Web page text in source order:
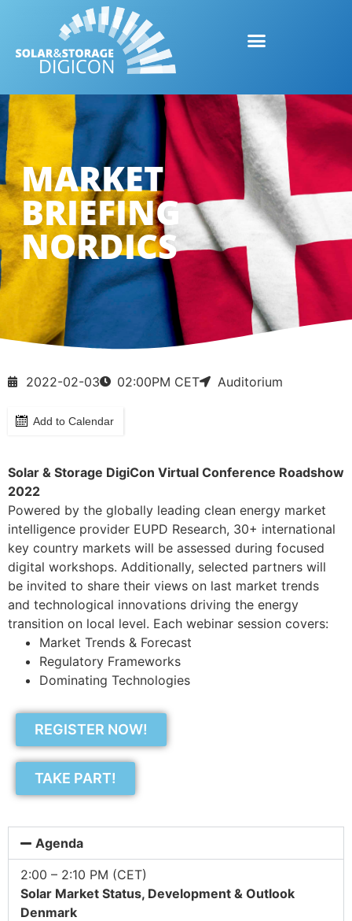
MARKET
BRIEFING
NORDICS
2022-02-03 02:00PM CET Auditorium
Add to Calendar
Solar & Storage DigiCon Virtual Conference Roadshow
2022
Powered by the globally leading clean energy market
intelligence provider EUPD Research, 30+ international
key country markets will be assessed during focused
digital workshops. Additionally, selected partners will
be invited to share their views on last market trends
and technological innovations driving the energy
transition on local level. Each webinar session covers:
Market Trends & Forecast
Regulatory Frameworks
Dominating Technologies
REGISTER NOW!
TAKE PART!
Agenda
2:00 – 2:10 PM (CET)
Solar Market Status, Development & Outlook
Denmark